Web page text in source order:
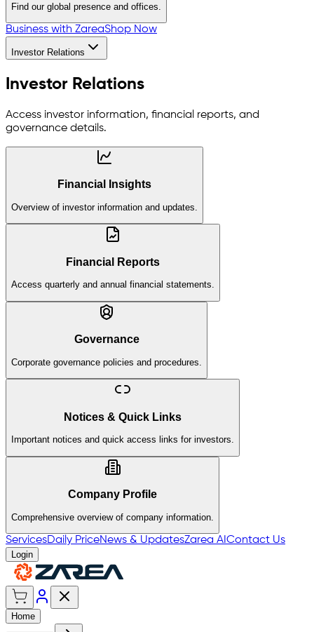
Find our global presence and offices.
Business with ZareaShop Now
Investor Relations
Investor Relations
Access investor information, financial reports, and
governance details.
Financial Insights
Overview of investor information and updates.
Financial Reports
Access quarterly and annual financial statements.
Governance
Corporate governance policies and procedures.
Notices & Quick Links
Important notices and quick access links for investors.
Company Profile
Comprehensive overview of company information.
ServicesDaily PriceNews & UpdatesZarea AIContact Us
Login
Home